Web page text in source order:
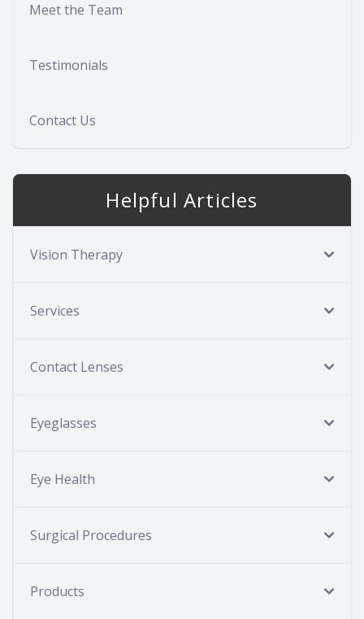
Meet the Team
Testimonials
Contact Us
Helpful Articles
Vision Therapy
Services
Contact Lenses
Eyeglasses
Eye Health
Surgical Procedures
Products